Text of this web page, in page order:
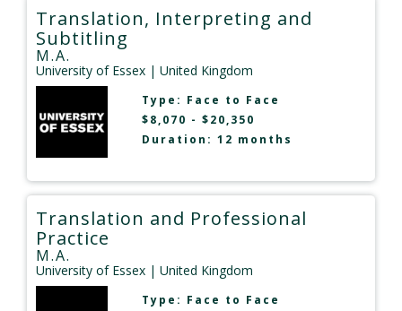
Translation, Interpreting and
Subtitling
M.A.
University of Essex | United Kingdom
Type: Face to Face
$8,070 - $20,350
Duration: 12 months
Translation and Professional
Practice
M.A.
University of Essex | United Kingdom
Type: Face to Face